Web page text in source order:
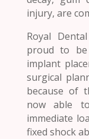
injury, are
Royal
proud to
implant
surgical
because of
now able
immediate
fixed shock